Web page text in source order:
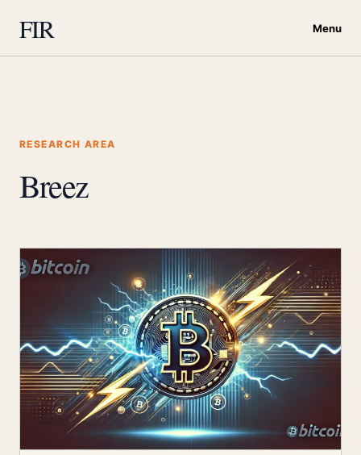
FIR Menu
RESEARCH AREA
Breez